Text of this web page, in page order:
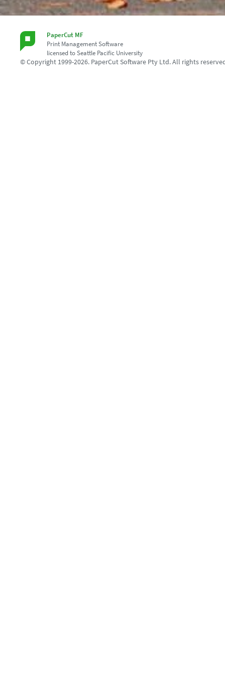
PaperCut MF
Print Management Software
licensed to Seattle Pacific University
© Copyright 1999-2026. PaperCut Software Pty Ltd. All rights